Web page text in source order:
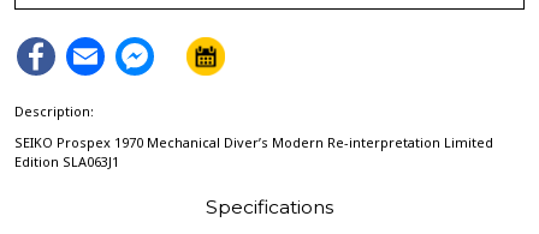
Facebook
EmailFacebook
Messenger
Description:
SEIKO Prospex 1970 Mechanical Diver’s Modern Re-interpretation Limited
Edition SLA063J1
Specifications